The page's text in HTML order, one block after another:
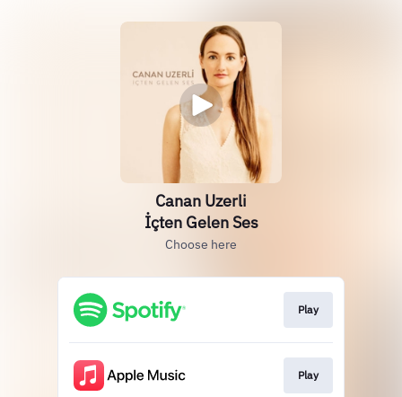
Canan Uzerli
İçten Gelen Ses
Choose here
Play
Play